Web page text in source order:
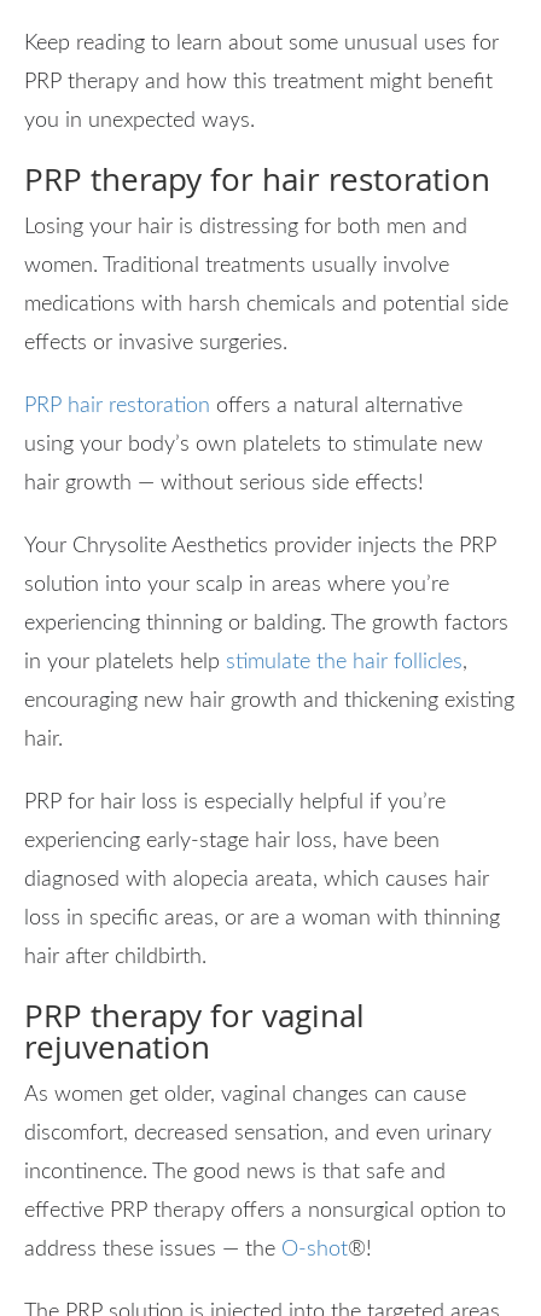
Keep reading to learn about some unusual uses for
PRP therapy and how this treatment might benefit
you in unexpected ways.
PRP therapy for hair restoration
Losing your hair is distressing for both men and
women. Traditional treatments usually involve
medications with harsh chemicals and potential side
effects or invasive surgeries.
PRP hair restoration offers a natural alternative
using your body’s own platelets to stimulate new
hair growth — without serious side effects!
Your Chrysolite Aesthetics provider injects the PRP
solution into your scalp in areas where you’re
experiencing thinning or balding. The growth factors
in your platelets help stimulate the hair follicles,
encouraging new hair growth and thickening existing
hair.
PRP for hair loss is especially helpful if you’re
experiencing early-stage hair loss, have been
diagnosed with alopecia areata, which causes hair
loss in specific areas, or are a woman with thinning
hair after childbirth.
PRP therapy for vaginal
rejuvenation
As women get older, vaginal changes can cause
discomfort, decreased sensation, and even urinary
incontinence. The good news is that safe and
effective PRP therapy offers a nonsurgical option to
address these issues — the O-shot®!